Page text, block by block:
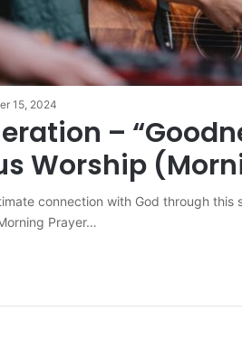
15, 2024
–
Worship
connection with God through this
Prayer…